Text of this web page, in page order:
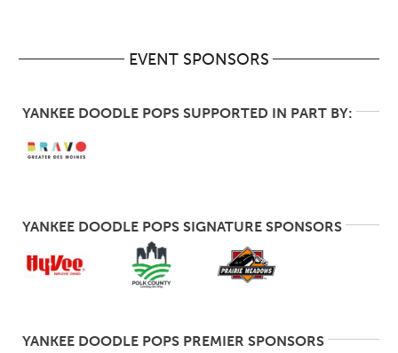
EVENT SPONSORS
YANKEE DOODLE POPS SUPPORTED IN PART BY:
YANKEE DOODLE POPS SIGNATURE SPONSORS
YANKEE DOODLE POPS PREMIER SPONSORS